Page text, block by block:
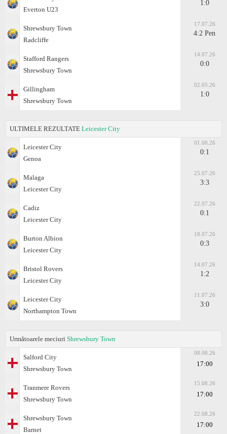
Everton U23
1:0
Shrewsbury Town
Radcliffe
17.07.26
4:2 Pen
Stafford Rangers
Shrewsbury Town
14.07.26
0:0
Gillingham
Shrewsbury Town
02.05.26
1:0
ULTIMELE REZULTATE Leicester City
Leicester City
Genoa
01.08.26
0:1
Malaga
Leicester City
25.07.26
3:3
Cadiz
Leicester City
22.07.26
0:1
Burton Albion
Leicester City
18.07.26
0:3
Bristol Rovers
Leicester City
14.07.26
1:2
Leicester City
Northampton Town
11.07.26
3:0
Următoarele meciuri Shrewsbury Town
Salford City
Shrewsbury Town
08.08.26
17:00
Tranmere Rovers
Shrewsbury Town
15.08.26
17:00
Shrewsbury Town
Barnet
22.08.26
17:00